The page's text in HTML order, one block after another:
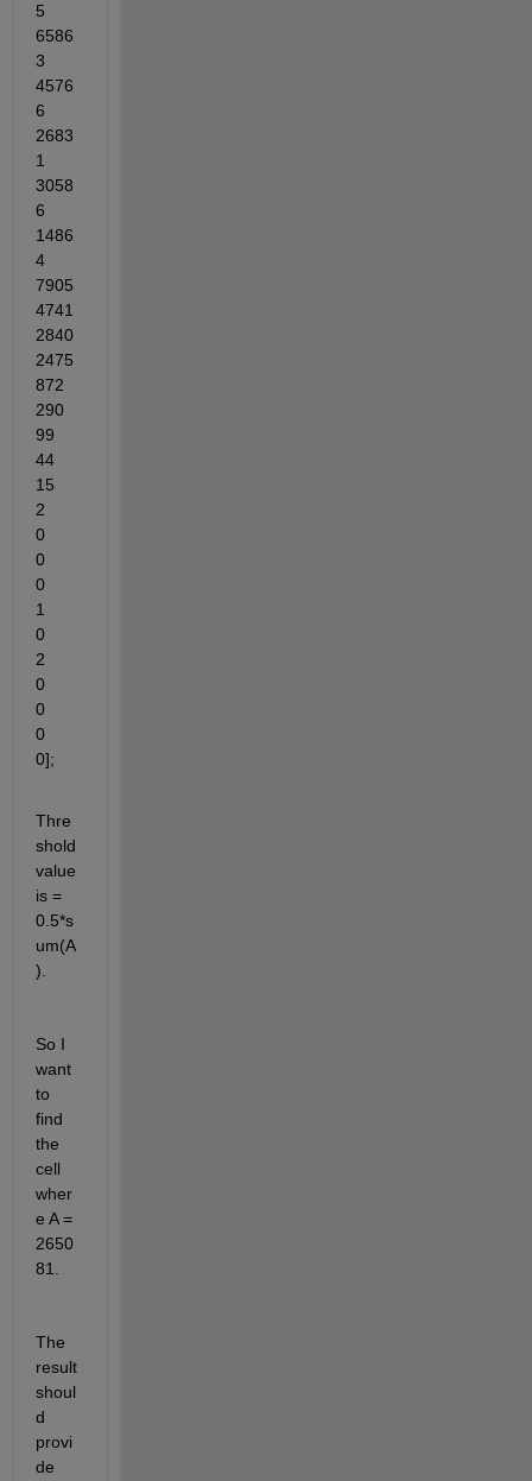
5
6586
3
4576
6
2683
1
3058
6
1486
4
7905
4741
2840
2475
872
290
99
44
15
2
0
0
0
1
0
2
0
0
0
0];
Thre
shold
value
is =
0.5*s
um(A
).
So I
want
to
find
the
cell
wher
e A =
2650
81.
The
result
shoul
d
provi
de